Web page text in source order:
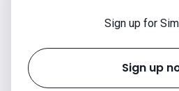
Sign up for
Sign up